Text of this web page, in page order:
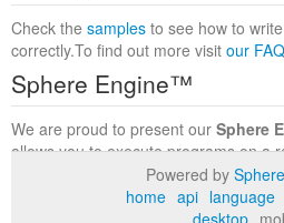
Check the samples to see how to
correctly.To find out more visit our
Sphere Engine™
We are proud to present our Sphere
allows you to execute programs on a
within a complete runtime
to find out more.
Powered by
home api language
desktop